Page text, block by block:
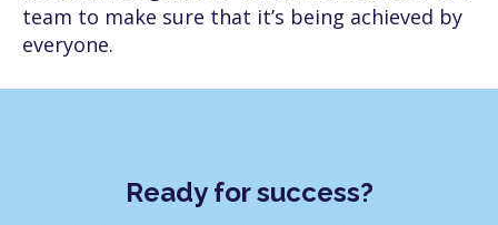
team to make sure that it’s being achieved by
everyone.
Ready for success?